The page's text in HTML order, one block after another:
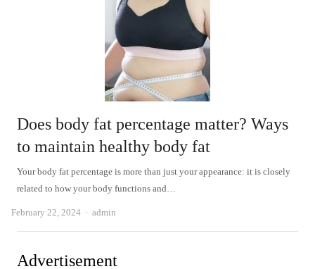
Does body fat percentage matter? Ways
to maintain healthy body fat
Your body fat percentage is more than just your appearance: it is closely
related to how your body functions and…
February 22, 2024 Author
admin
Advertisement